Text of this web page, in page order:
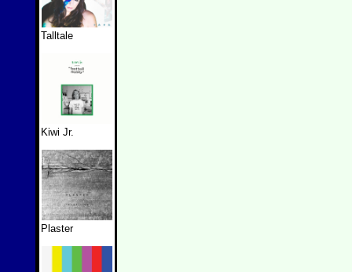
Talltale
Kiwi Jr.
Plaster